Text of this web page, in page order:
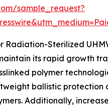
sample_request?
Radiation-Sterilized
its rapid growth
polymer
ballistic protection
Additionally,